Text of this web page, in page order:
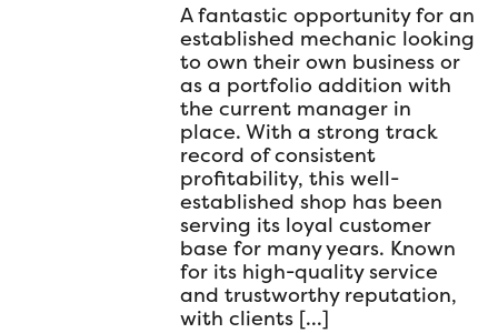
A fantastic opportunity for an
established mechanic looking
to own their own business or
as a portfolio addition with
the current manager in
place. With a strong track
record of consistent
profitability, this well-
established shop has been
serving its loyal customer
base for many years. Known
for its high-quality service
and trustworthy reputation,
with clients […]